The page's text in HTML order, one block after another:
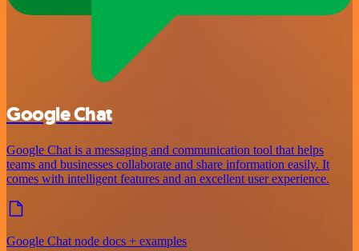
Google Chat
Google Chat is a messaging and communication tool that helps
teams and businesses collaborate and share information easily. It
comes with intelligent features and an excellent user experience.
Google Chat node docs + examples